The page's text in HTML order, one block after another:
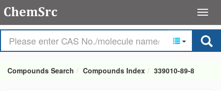
Compounds Search Compounds Index 339010-89-8